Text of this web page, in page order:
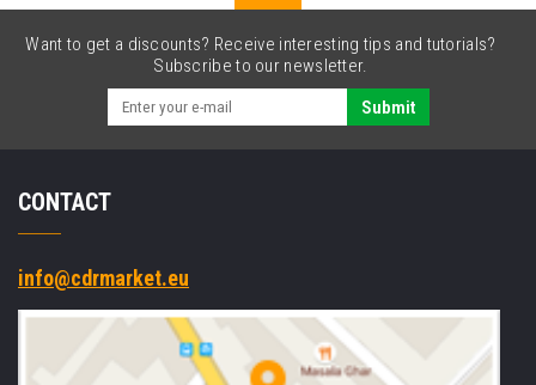
Want to get a discounts? Receive interesting tips and tutorials?
Subscribe to our newsletter.
Submit
CONTACT
info@cdrmarket.eu